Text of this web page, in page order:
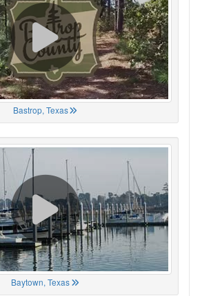
Bastrop, Texas
Baytown, Texas